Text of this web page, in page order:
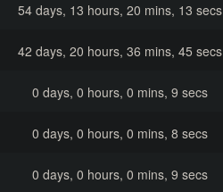
54 days, 13 hours, 20 mins, 13 secs
42 days, 20 hours, 36 mins, 45 secs
0 days, 0 hours, 0 mins, 9 secs
0 days, 0 hours, 0 mins, 8 secs
0 days, 0 hours, 0 mins, 9 secs